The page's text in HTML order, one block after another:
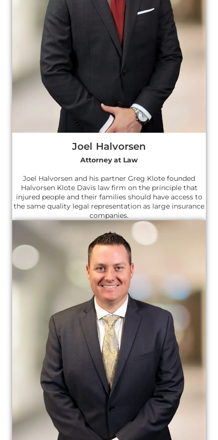
Joel Halvorsen
Attorney at Law
Joel Halvorsen and his partner Greg Klote founded
Halvorsen Klote Davis law firm on the principle that
injured people and their families should have access to
the same quality legal representation as large insurance
companies.